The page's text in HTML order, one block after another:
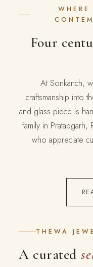
Four
At Sonkanch,
craftsmanship into
and glass piece is
family in
who appreciate
THEWA
A curated